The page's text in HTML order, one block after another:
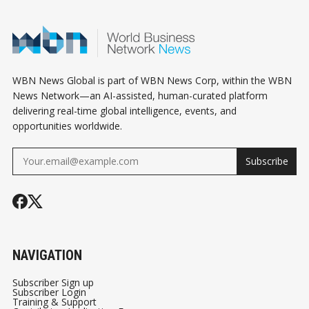
WBN News Global is part of WBN News Corp, within the WBN
News Network—an AI-assisted, human-curated platform
delivering real-time global intelligence, events, and
opportunities worldwide.
Subscribe
NAVIGATION
Subscriber Sign up
Subscriber Login
Training & Support